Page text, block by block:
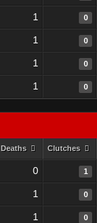
1 0
1 0
1 0
1 0
Deaths Clutches
0 1
1 0
1 0